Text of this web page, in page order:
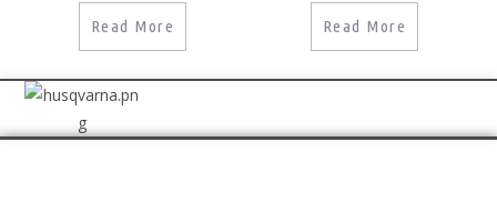
Read More Read More